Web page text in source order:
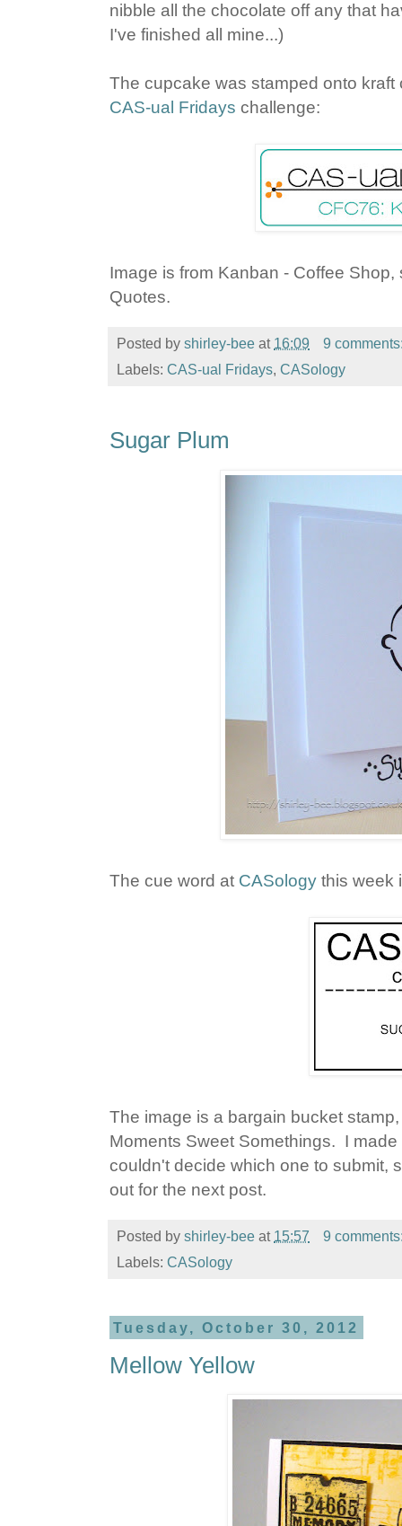
nibble all the chocolate off any that
I've finished all mine...)
The cupcake was stamped onto
CAS-ual Fridays challenge:
Image is from Kanban - Coffee
Quotes.
Posted by shirley-bee at 16:09
9
Labels: CAS-ual Fridays, CASology
Sugar Plum
The cue word at CASology this week
The image is a bargain bucket
Moments Sweet Somethings. I
couldn't decide which one to submit,
out for the next post.
Posted by shirley-bee at 15:57
9
Labels: CASology
Tuesday, October 30, 2012
Mellow Yellow